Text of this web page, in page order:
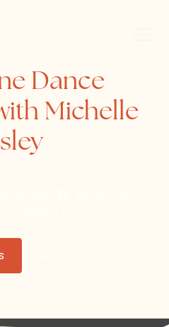
Dance
Michelle